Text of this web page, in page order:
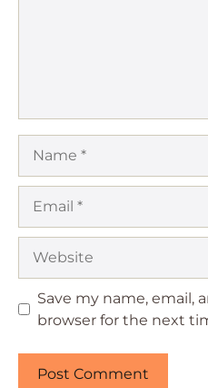
Save my name, email,
browser for the next